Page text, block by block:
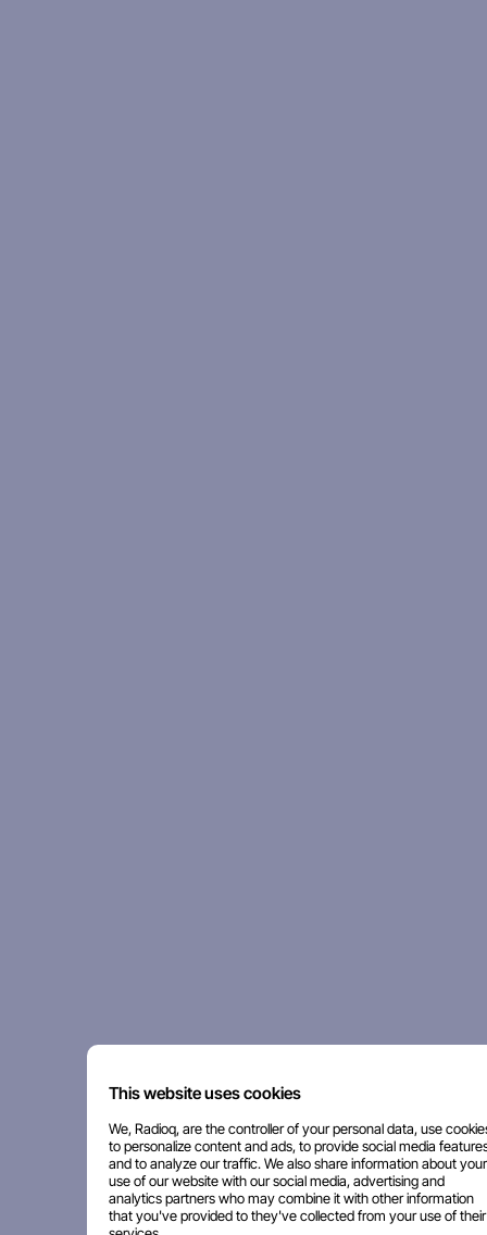
This website uses cookies
We, Radioq, are the controller of your personal data, use
to personalize content and ads, to provide social media
and to analyze our traffic. We also share information about your
use of our website with our social media, advertising and
analytics partners who may combine it with other information
that you've provided to they've collected from your use of their